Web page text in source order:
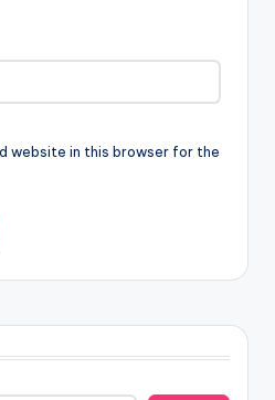
website in this browser for the